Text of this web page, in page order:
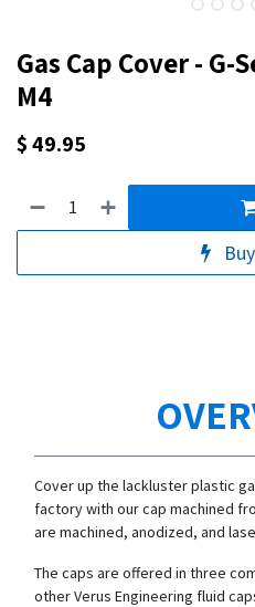
Gas Cap Cover - G-
M4
$49.95
Cover up the lackluster plastic
factory with our cap machined
are machined, anodized, and
The caps are offered in three
other Verus Engineering fluid